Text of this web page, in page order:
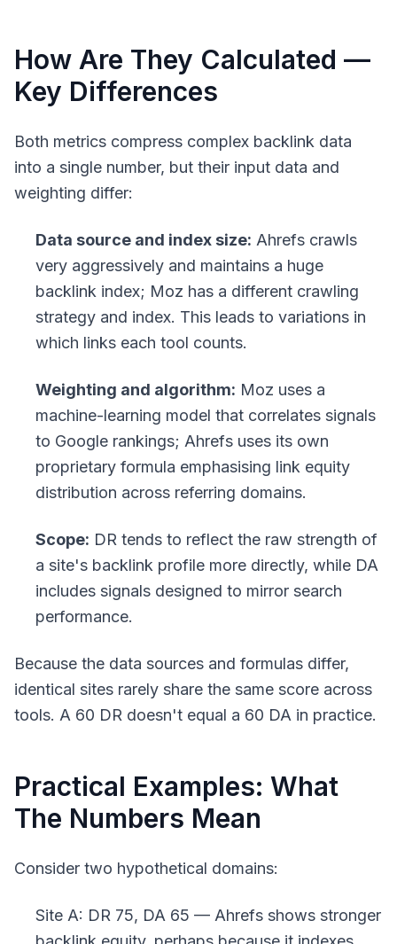
How Are They Calculated —
Key Differences
Both metrics compress complex backlink data
into a single number, but their input data and
weighting differ:
Data source and index size: Ahrefs crawls
very aggressively and maintains a huge
backlink index; Moz has a different crawling
strategy and index. This leads to variations in
which links each tool counts.
Weighting and algorithm: Moz uses a
machine-learning model that correlates signals
to Google rankings; Ahrefs uses its own
proprietary formula emphasising link equity
distribution across referring domains.
Scope: DR tends to reflect the raw strength of
a site's backlink profile more directly, while DA
includes signals designed to mirror search
performance.
Because the data sources and formulas differ,
identical sites rarely share the same score across
tools. A 60 DR doesn't equal a 60 DA in practice.
Practical Examples: What
The Numbers Mean
Consider two hypothetical domains:
Site A: DR 75, DA 65 — Ahrefs shows stronger